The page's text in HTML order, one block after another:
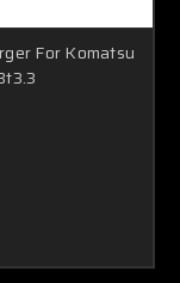
For Komatsu